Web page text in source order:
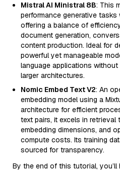
Mistral AI Ministral 8B: This
performance generative tasks
offering a balance of
document generation,
content production. Ideal for
powerful yet manageable
language applications
larger architectures.
Nomic Embed Text V2: An
embedding model using a
architecture for efficient
text pairs, it excels in
embedding dimensions, and
compute costs. Its training
sourced for transparency.
By the end of this tutorial,